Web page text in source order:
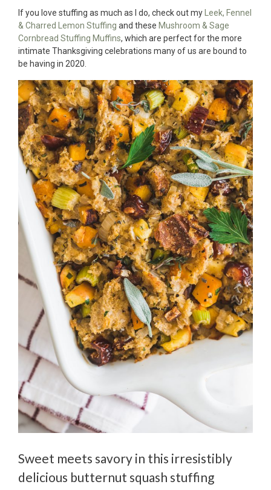
If you love stuffing as much as I do, check out myLeek, Fennel
& Charred Lemon Stuffing and these Mushroom & Sage
Cornbread Stuffing Muffins, which are perfect for the more
intimate Thanksgiving celebrations many of us are bound to
be having in 2020.
Sweet meets savory in this irresistibly
delicious butternut squash stuffing